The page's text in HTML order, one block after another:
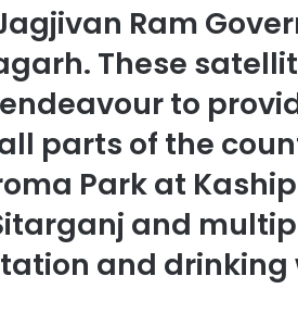
Ram
These
to
parts of the
Park at
and
and drinking